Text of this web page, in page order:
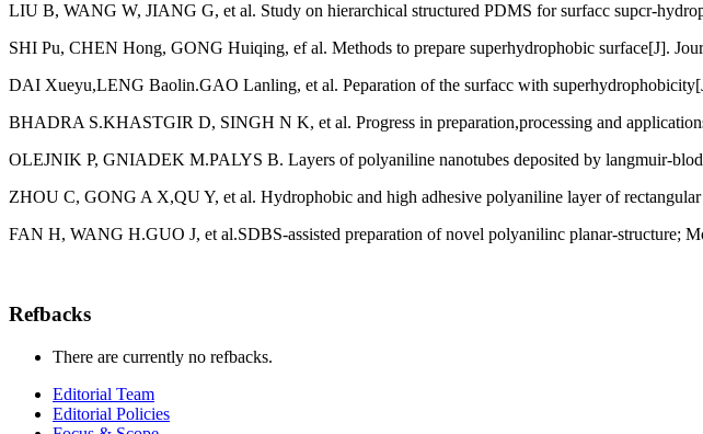
LIU В, WANG W, JIANG G, et al. Study on hierarchical structured PDMS for surfacc supcr-
SHI Pu, CHEN Hong, GONG Huiqing, ef al. Methods to prepare superhydrophobic surface[J].
DAI Xueyu,LENG Baolin.GAO Lanling, et al. Peparation of the surfacc with
BHADRA S.KHASTGIR D, SINGH N K, et al. Progress in preparation,processing and
OLEJNIK P, GNIADEK M.PALYS B. Layers of polyaniline nanotubes deposited by langmuir-
ZHOU C, GONG A X,QU Y, et al. Hydrophobic and high adhesive polyaniline layer of
FAN H, WANG H.GUO J, et al.SDBS-assisted preparation of novel polyanilinc planar-
Refbacks
There are currently no refbacks.
Editorial Team
Editorial Policies